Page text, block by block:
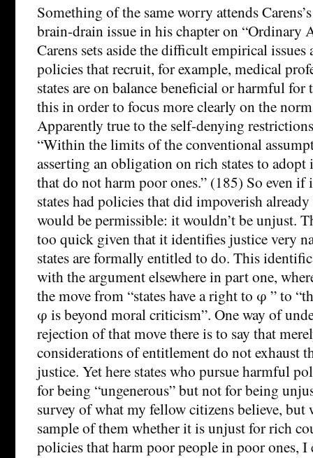
Something of the same worry attends
brain-drain issue in his chapter on “Ordinary
Carens sets aside the difficult empirical issues
policies that recruit, for example, medical
states are on balance beneficial or harmful for
this in order to focus more clearly on the
Apparently true to the self-denying
“Within the limits of the conventional
asserting an obligation on rich states to
that do not harm poor ones.” (185) So even
states had policies that did impoverish
would be permissible: it wouldn’t be unjust.
too quick given that it identifies justice very
states are formally entitled to do. This
with the argument elsewhere in part one,
the move from “states have a right to φ ” to
φ is beyond moral criticism”. One way of
rejection of that move there is to say that
considerations of entitlement do not exhaust
justice. Yet here states who pursue harmful
for being “ungenerous” but not for being
survey of what my fellow citizens believe, but
sample of them whether it is unjust for rich
policies that harm poor people in poor ones, I